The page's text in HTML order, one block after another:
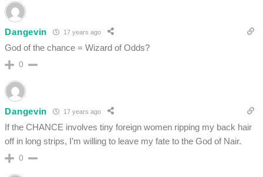
Dangevin 17 years ago
God of the chance = Wizard of Odds?
0
Dangevin 17 years ago
If the CHANCE involves tiny foreign women ripping my back hair
off in long strips, I’m willing to leave my fate to the God of Nair.
0